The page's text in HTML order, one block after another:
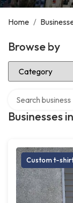
Home /
Browse by
Select Category
Businesses
Custom t-